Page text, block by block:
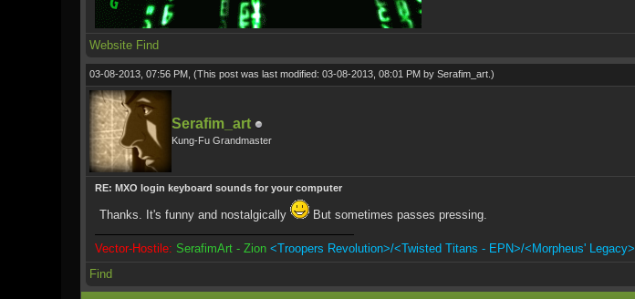
Website Find
03-08-2013, 07:56 PM, (This post was last modified: 03-08-2013, 08:01 PM by Serafim_art.)
Serafim_art
Kung-Fu Grandmaster
RE: MXO login keyboard sounds for your computer
Thanks. It's funny and nostalgically But sometimes passes pressing.
Vector-Hostile: SerafimArt - Zion <Troopers Revolution>/<Twisted Titans - EPN>/<Morpheus' Legacy>
Find